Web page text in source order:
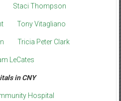
Staci Thompson
Tony Vitagliano
Tricia Peter Clark
LeCates
in CNY
Hospital